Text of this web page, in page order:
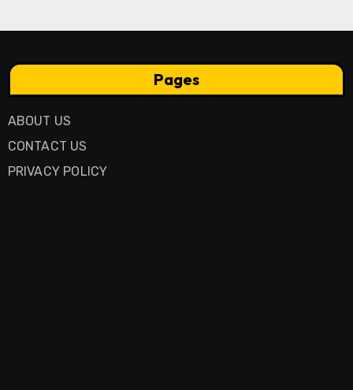
Pages
ABOUT US
CONTACT US
PRIVACY POLICY